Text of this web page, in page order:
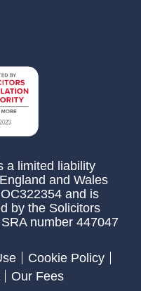
a limited liability
and Wales
and is
by the Solicitors
number 447047
Cookie Policy
Our Fees